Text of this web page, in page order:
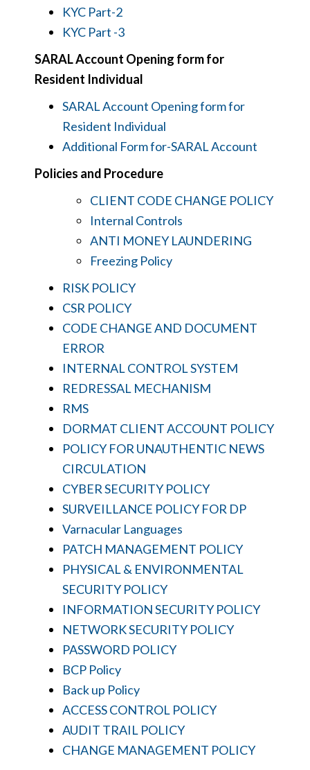
KYC Part-2
KYC Part -3
SARAL Account Opening form for
Resident Individual
SARAL Account Opening form for
Resident Individual
Additional Form for-SARAL Account
Policies and Procedure
CLIENT CODE CHANGE POLICY
Internal Controls
ANTI MONEY LAUNDERING
Freezing Policy
RISK POLICY
CSR POLICY
CODE CHANGE AND DOCUMENT
ERROR
INTERNAL CONTROL SYSTEM
REDRESSAL MECHANISM
RMS
DORMAT CLIENT ACCOUNT POLICY
POLICY FOR UNAUTHENTIC NEWS
CIRCULATION
CYBER SECURITY POLICY
SURVEILLANCE POLICY FOR DP
Varnacular Languages
PATCH MANAGEMENT POLICY
PHYSICAL & ENVIRONMENTAL
SECURITY POLICY
INFORMATION SECURITY POLICY
NETWORK SECURITY POLICY
PASSWORD POLICY
BCP Policy
Back up Policy
ACCESS CONTROL POLICY
AUDIT TRAIL POLICY
CHANGE MANAGEMENT POLICY